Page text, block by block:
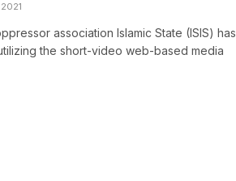
association Islamic State (ISIS) has
the short-video web-based media